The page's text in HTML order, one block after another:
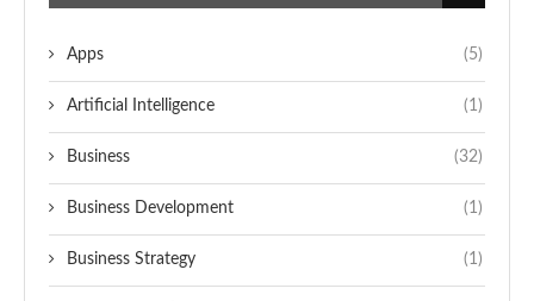
Apps (5)
Artificial Intelligence (1)
Business (32)
Business Development (1)
Business Strategy (1)